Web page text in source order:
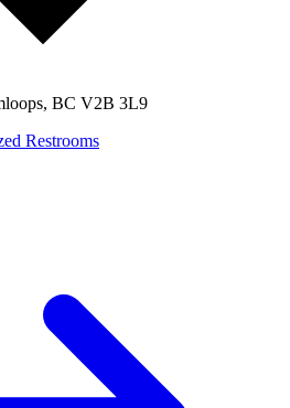
BC V2B 3L9
Restrooms